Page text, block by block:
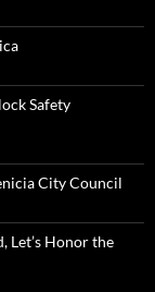
Safety
City Council
Let’s Honor the